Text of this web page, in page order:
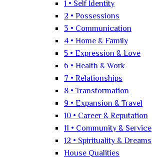
1 • Self Identity
2 • Possessions
3 • Communication
4 • Home & Family
5 • Expression & Love
6 • Health & Work
7 • Relationships
8 • Transformation
9 • Expansion & Travel
10 • Career & Reputation
11 • Community & Service
12 • Spirituality & Dreams
House Qualities